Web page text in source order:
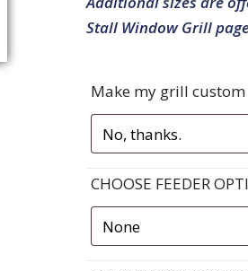
Stall Window Grill
Make my grill custom
CHOOSE FEEDER